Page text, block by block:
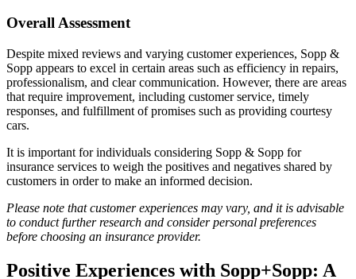
Overall Assessment
Despite mixed reviews and varying customer experiences, Sopp &
Sopp appears to excel in certain areas such as efficiency in repairs,
professionalism, and clear communication. However, there are areas
that require improvement, including customer service, timely
responses, and fulfillment of promises such as providing courtesy
cars.
It is important for individuals considering Sopp & Sopp for
insurance services to weigh the positives and negatives shared by
customers in order to make an informed decision.
Please note that customer experiences may vary, and it is advisable
to conduct further research and consider personal preferences
before choosing an insurance provider.
Positive Experiences with Sopp+Sopp: A